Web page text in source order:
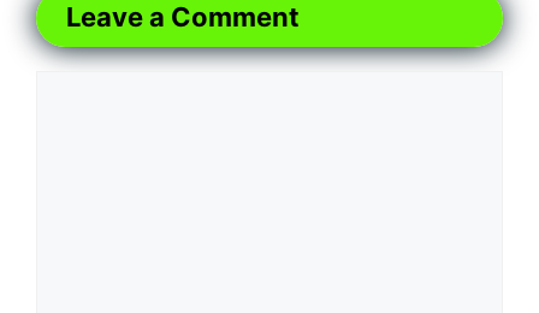
Leave a Comment